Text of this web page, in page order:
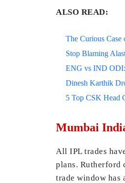
ALSO READ:
The Curious
Stop Blaming
ENG vs IND ODI:
Dinesh Karthik
5 Top CSK Head
Mumbai
All IPL trades
plans. Rutherford
trade window has